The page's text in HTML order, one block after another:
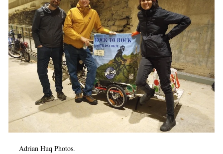
Education & Youth
Faith & Spirituality
Food & Drink
Food Justice
Friday Flicks
Member Orgs
Movies
MusicAdrian Huq Photos.